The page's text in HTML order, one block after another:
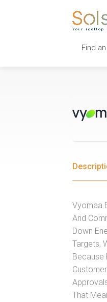
Find
Vyomaa
And
Down
Targets,
Because
That